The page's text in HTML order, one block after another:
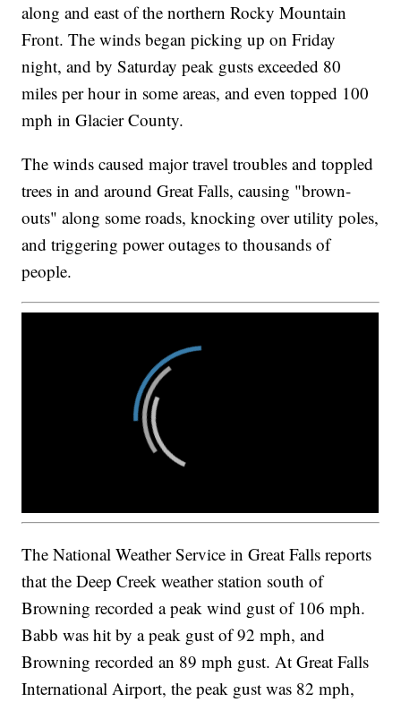
along and east of the northern Rocky Mountain
Front. The winds began picking up on Friday
night, and by Saturday peak gusts exceeded 80
miles per hour in some areas, and even topped 100
mph in Glacier County.
The winds caused major travel troubles and toppled
trees in and around Great Falls, causing "brown-
outs" along some roads, knocking over utility poles,
and triggering power outages to thousands of
people.
The National Weather Service in Great Falls reports
that the Deep Creek weather station south of
Browning recorded a peak wind gust of 106 mph.
Babb was hit by a peak gust of 92 mph, and
Browning recorded an 89 mph gust. At Great Falls
International Airport, the peak gust was 82 mph,